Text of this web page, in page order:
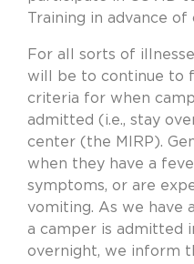
Training in advance
For all sorts of
will be to continue to
criteria for when
admitted (i.e., stay
center (the MIRP).
when they have a
symptoms, or are
vomiting. As we have
a camper is admitted
overnight, we inform